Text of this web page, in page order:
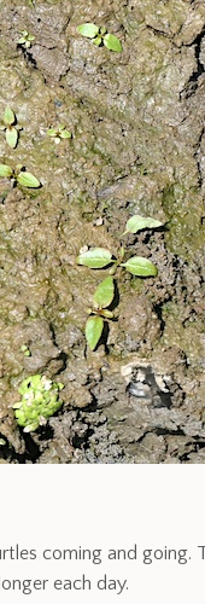
coming and
each day.